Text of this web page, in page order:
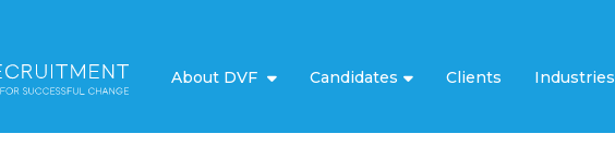
About DVF Candidates Clients Industries